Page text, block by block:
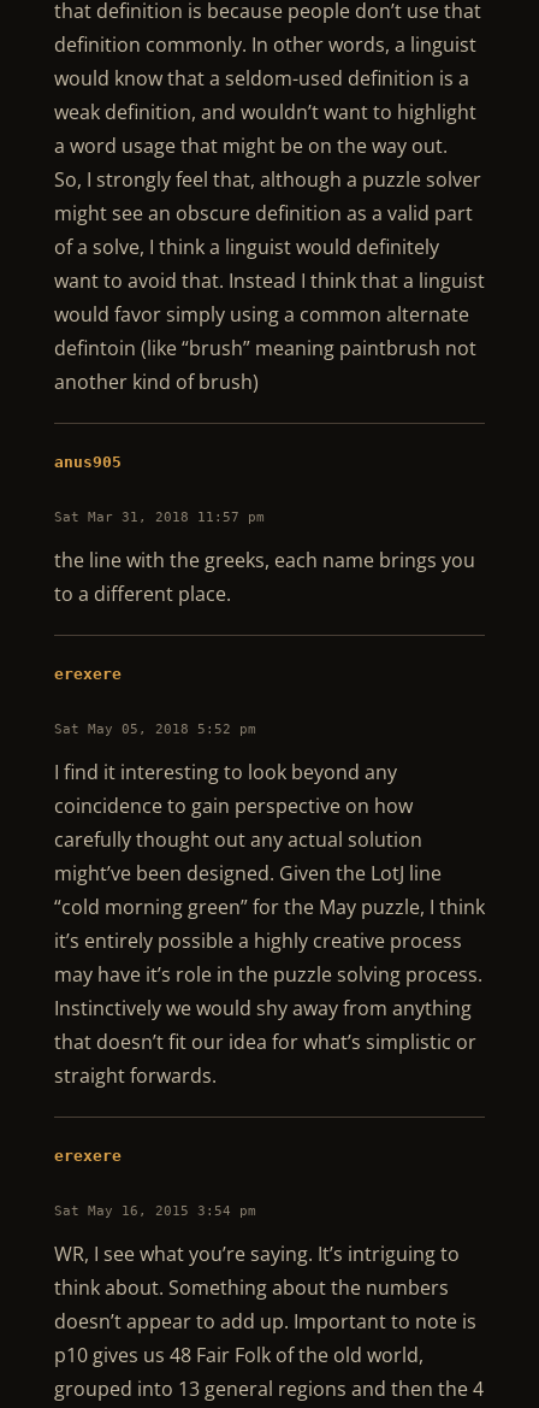
that definition is because people don’t use that
definition commonly. In other words, a linguist
would know that a seldom-used definition is a
weak definition, and wouldn’t want to highlight
a word usage that might be on the way out.
So, I strongly feel that, although a puzzle solver
might see an obscure definition as a valid part
of a solve, I think a linguist would definitely
want to avoid that. Instead I think that a linguist
would favor simply using a common alternate
defintoin (like “brush” meaning paintbrush not
another kind of brush)
anus905
Sat Mar 31, 2018 11:57 pm
the line with the greeks, each name brings you
to a different place.
erexere
Sat May 05, 2018 5:52 pm
I find it interesting to look beyond any
coincidence to gain perspective on how
carefully thought out any actual solution
might’ve been designed. Given the LotJ line
“cold morning green” for the May puzzle, I think
it’s entirely possible a highly creative process
may have it’s role in the puzzle solving process.
Instinctively we would shy away from anything
that doesn’t fit our idea for what’s simplistic or
straight forwards.
erexere
Sat May 16, 2015 3:54 pm
WR, I see what you’re saying. It’s intriguing to
think about. Something about the numbers
doesn’t appear to add up. Important to note is
p10 gives us 48 Fair Folk of the old world,
grouped into 13 general regions and then the 4